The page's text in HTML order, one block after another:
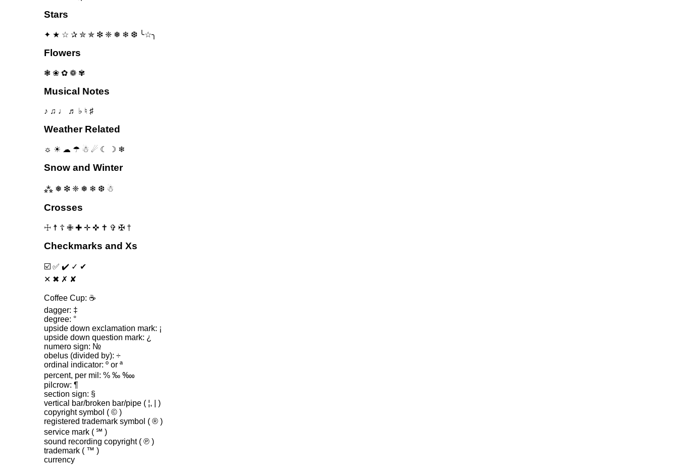
Stars
✦ ★ ☆ ✰ ✮ ✯ ❇ ❈ ❅ ❄ ❆ ╰☆╮
Flowers
❃ ❀ ✿ ❁ ✾
Musical Notes
♪ ♫ ♩ ♬ ♭ ♮ ♯
Weather Related
☼ ☀ ☁ ☂ ☃ ☄ ☾ ☽ ❄
Snow and Winter
⁂ ❅ ❇ ❈ ❅ ❄ ❆ ☃
Crosses
☩ ☨ ☦ ✙ ✚ ✛ ✜ ✝ ✞ ✠ †
Checkmarks and Xs
☑️ ✅ ✔️ ✓ ✔
✕ ✖ ✗ ✘
Coffee Cup: ☕️
dagger: ‡
degree: °
upside down exclamation mark: ¡
upside down question mark: ¿
numero sign: №
obelus (divided by): ÷
ordinal indicator: º or ª
percent, per mil: % ‰ ‱
pilcrow: ¶
section sign: §
vertical bar‌/broken bar‌/pipe ( ¦, | )
copyright symbol ( © )
registered trademark symbol ( ® )
service mark ( ℠ )
sound recording copyright ( ℗ )
trademark ( ™ )
currency